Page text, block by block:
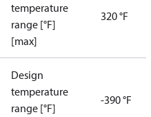
temperature
range [°F]
[max]
320 °F
Design
temperature
range [°F]
-390 °F